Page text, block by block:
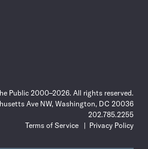
Public 2000–2026. All rights reserved.
Ave NW, Washington, DC 20036
202.785.2255
Terms of Service
Privacy Policy